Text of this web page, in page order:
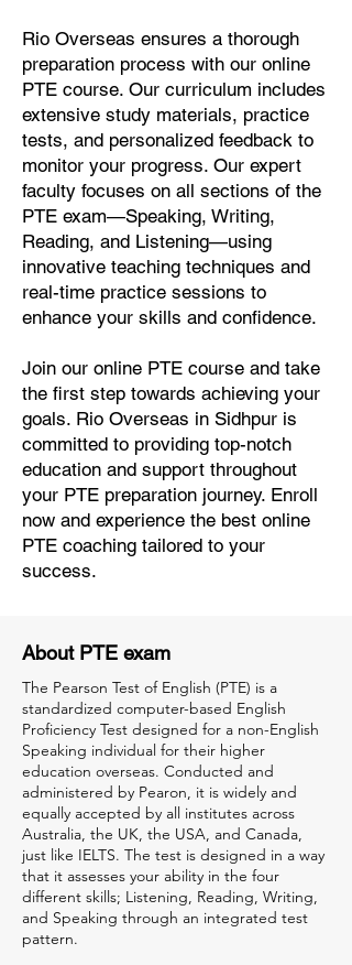
Rio Overseas ensures a thorough
preparation process with our online
PTE course. Our curriculum includes
extensive study materials, practice
tests, and personalized feedback to
monitor your progress. Our expert
faculty focuses on all sections of the
PTE exam—Speaking, Writing,
Reading, and Listening—using
innovative teaching techniques and
real-time practice sessions to
enhance your skills and confidence.
Join our online PTE course and take
the first step towards achieving your
goals. Rio Overseas in Sidhpur is
committed to providing top-notch
education and support throughout
your PTE preparation journey. Enroll
now and experience the best online
PTE coaching tailored to your
success.
About PTE exam
The Pearson Test of English (PTE) is a
standardized computer-based English
Proficiency Test designed for a non-English
Speaking individual for their higher
education overseas. Conducted and
administered by Pearon, it is widely and
equally accepted by all institutes across
Australia, the UK, the USA, and Canada,
just like IELTS. The test is designed in a way
that it assesses your ability in the four
different skills; Listening, Reading, Writing,
and Speaking through an integrated test
pattern.